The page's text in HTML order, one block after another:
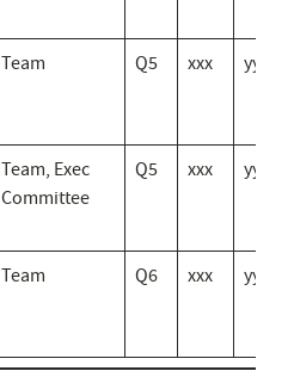
Team Q5 xxx yyy
Team, Exec
Committee
Q5 xxx yyy
Team Q6 xxx yyy